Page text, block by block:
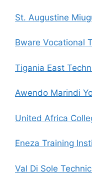
St. Augustine
Bware Vocational
Tigania East
Awendo Marindi
United Africa
Eneza Training
Val Di Sole